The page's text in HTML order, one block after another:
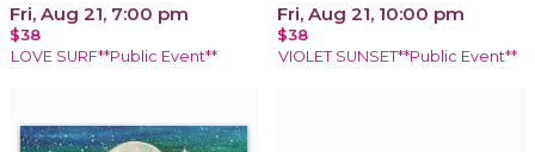
Fri, Aug 21, 7:00 pm
$38
LOVE SURF**Public Event**
Fri, Aug 21, 10:00 pm
$38
VIOLET SUNSET**Public Event**